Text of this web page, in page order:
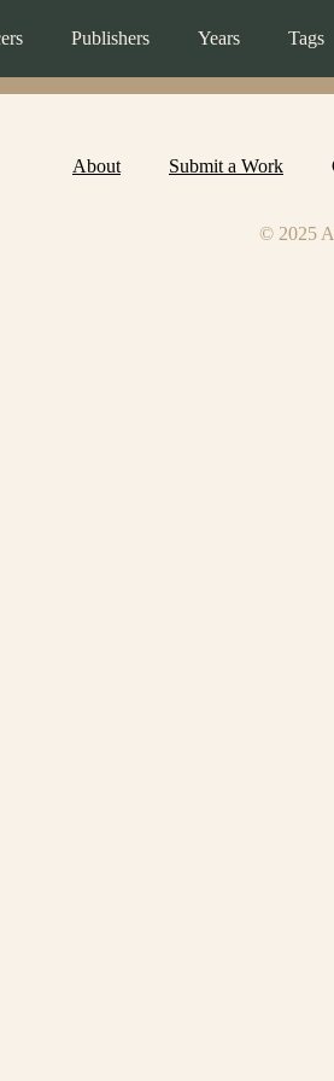
Publishers Years Tags
About Submit a Work
© 2025